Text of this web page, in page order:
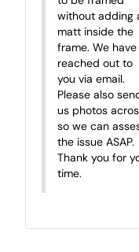
without adding
matt inside the
frame. We have
reached out to
you via email.
Please also
us photos
so we can
the issue ASAP.
Thank you for
time.